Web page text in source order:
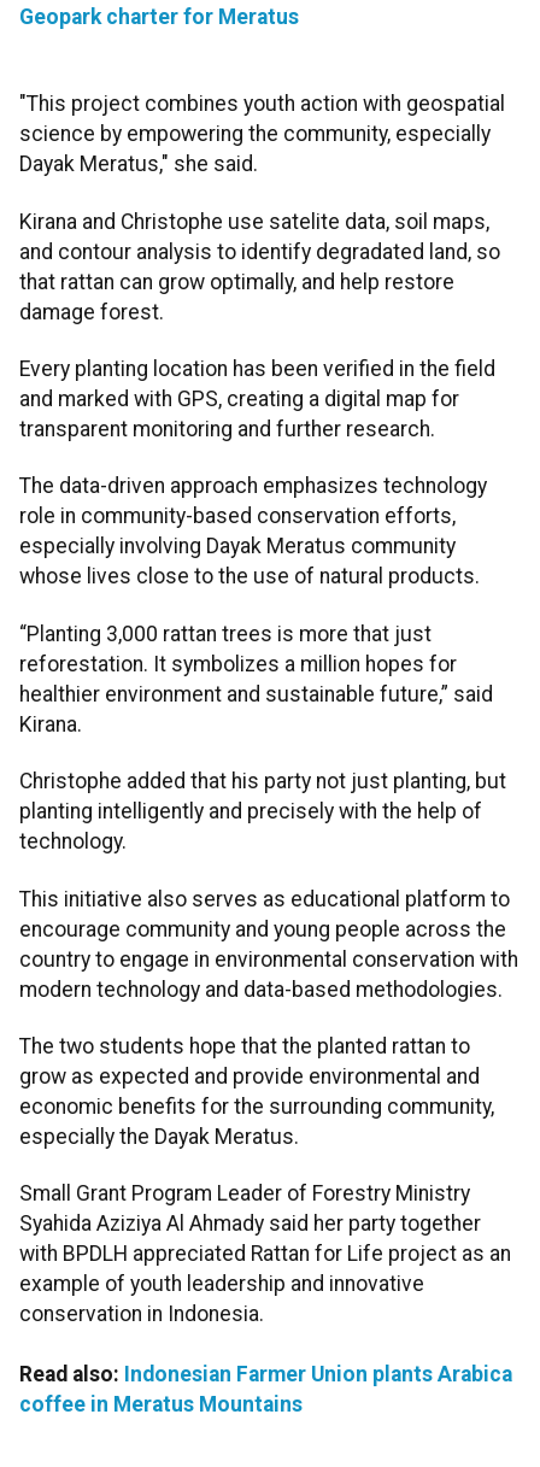
Geopark charter for Meratus
"This project combines youth action with geospatial
science by empowering the community, especially
Dayak Meratus," she said.
Kirana and Christophe use satelite data, soil maps,
and contour analysis to identify degradated land, so
that rattan can grow optimally, and help restore
damage forest.
Every planting location has been verified in the field
and marked with GPS, creating a digital map for
transparent monitoring and further research.
The data-driven approach emphasizes technology
role in community-based conservation efforts,
especially involving Dayak Meratus community
whose lives close to the use of natural products.
“Planting 3,000 rattan trees is more that just
reforestation. It symbolizes a million hopes for
healthier environment and sustainable future,” said
Kirana.
Christophe added that his party not just planting, but
planting intelligently and precisely with the help of
technology.
This initiative also serves as educational platform to
encourage community and young people across the
country to engage in environmental conservation with
modern technology and data-based methodologies.
The two students hope that the planted rattan to
grow as expected and provide environmental and
economic benefits for the surrounding community,
especially the Dayak Meratus.
Small Grant Program Leader of Forestry Ministry
Syahida Aziziya Al Ahmady said her party together
with BPDLH appreciated Rattan for Life project as an
example of youth leadership and innovative
conservation in Indonesia.
Read also: Indonesian Farmer Union plants Arabica
coffee in Meratus Mountains